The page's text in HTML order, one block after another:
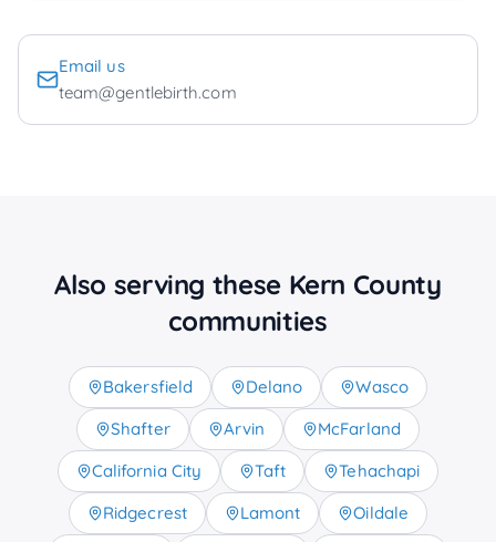
Email us
team@gentlebirth.com
Also serving these Kern County
communities
Bakersfield Delano
Wasco
Shafter
Arvin
McFarland
California City
Taft
Tehachapi
Ridgecrest
Lamont
Oildale